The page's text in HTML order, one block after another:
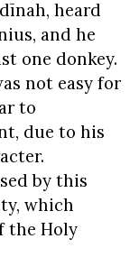
heard
and he
one donkey.
not easy for
to
due to his
by this
which
the Holy